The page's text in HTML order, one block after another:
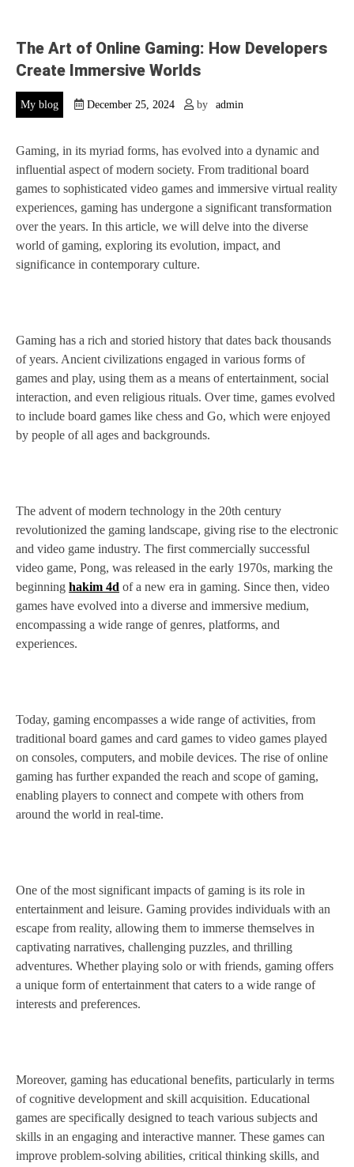
The Art of Online Gaming: How Developers
Create Immersive Worlds
My blog December 25, 2024 by admin
Gaming, in its myriad forms, has evolved into a dynamic and
influential aspect of modern society. From traditional board
games to sophisticated video games and immersive virtual reality
experiences, gaming has undergone a significant transformation
over the years. In this article, we will delve into the diverse
world of gaming, exploring its evolution, impact, and
significance in contemporary culture.
Gaming has a rich and storied history that dates back thousands
of years. Ancient civilizations engaged in various forms of
games and play, using them as a means of entertainment, social
interaction, and even religious rituals. Over time, games evolved
to include board games like chess and Go, which were enjoyed
by people of all ages and backgrounds.
The advent of modern technology in the 20th century
revolutionized the gaming landscape, giving rise to the electronic
and video game industry. The first commercially successful
video game, Pong, was released in the early 1970s, marking the
beginning hakim 4d of a new era in gaming. Since then, video
games have evolved into a diverse and immersive medium,
encompassing a wide range of genres, platforms, and
experiences.
Today, gaming encompasses a wide range of activities, from
traditional board games and card games to video games played
on consoles, computers, and mobile devices. The rise of online
gaming has further expanded the reach and scope of gaming,
enabling players to connect and compete with others from
around the world in real-time.
One of the most significant impacts of gaming is its role in
entertainment and leisure. Gaming provides individuals with an
escape from reality, allowing them to immerse themselves in
captivating narratives, challenging puzzles, and thrilling
adventures. Whether playing solo or with friends, gaming offers
a unique form of entertainment that caters to a wide range of
interests and preferences.
Moreover, gaming has educational benefits, particularly in terms
of cognitive development and skill acquisition. Educational
games are specifically designed to teach various subjects and
skills in an engaging and interactive manner. These games can
improve problem-solving abilities, critical thinking skills, and